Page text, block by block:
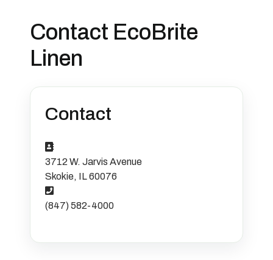
Contact EcoBrite
Linen
Contact
Address
3712 W. Jarvis Avenue
Skokie, IL 60076
Phone
(847) 582-4000